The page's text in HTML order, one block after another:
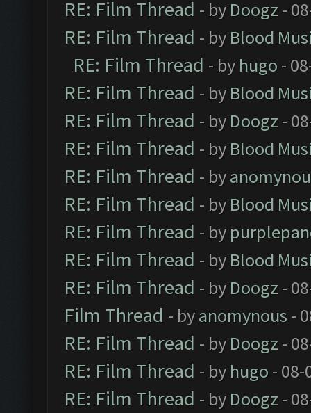
RE: Film Thread - by Doogz -
RE: Film Thread - by Blood
RE: Film Thread - by hugo -
RE: Film Thread - by Blood
RE: Film Thread - by Doogz -
RE: Film Thread - by Blood
RE: Film Thread - by
RE: Film Thread - by Blood
RE: Film Thread - by
RE: Film Thread - by Blood
RE: Film Thread - by Doogz -
Film Thread - byanomynous -
RE: Film Thread - by Doogz -
RE: Film Thread - by hugo - 08-
RE: Film Thread - by Doogz -